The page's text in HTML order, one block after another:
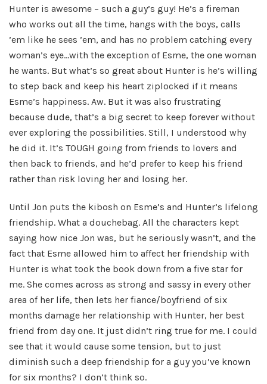
Hunter is awesome – such a guy’s guy! He’s a fireman
who works out all the time, hangs with the boys, calls
’em like he sees ’em, and has no problem catching every
woman’s eye…with the exception of Esme, the one woman
he wants. But what’s so great about Hunter is he’s willing
to step back and keep his heart ziplocked if it means
Esme’s happiness. Aw. But it was also frustrating
because dude, that’s a big secret to keep forever without
ever exploring the possibilities. Still, I understood why
he did it. It’s TOUGH going from friends to lovers and
then back to friends, and he’d prefer to keep his friend
rather than risk loving her and losing her.
Until Jon puts the kibosh on Esme’s and Hunter’s lifelong
friendship. What a douchebag. All the characters kept
saying how nice Jon was, but he seriously wasn’t, and the
fact that Esme allowed him to affect her friendship with
Hunter is what took the book down from a five star for
me. She comes across as strong and sassy in every other
area of her life, then lets her fiance/boyfriend of six
months damage her relationship with Hunter, her best
friend from day one. It just didn’t ring true for me. I could
see that it would cause some tension, but to just
diminish such a deep friendship for a guy you’ve known
for six months? I don’t think so.